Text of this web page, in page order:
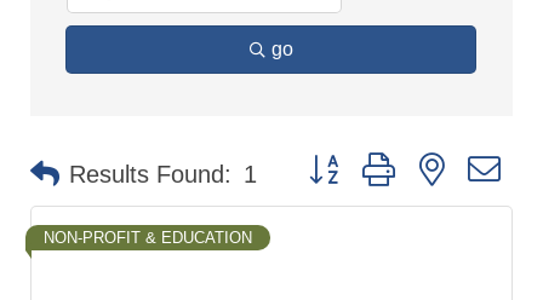
go
Results Found: 1 Button group with nested
NON-PROFIT & EDUCATION